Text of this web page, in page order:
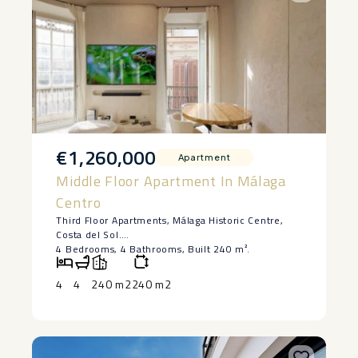
€1,260,000 Apartment
Middle Floor Apartment In Málaga
Centro
Third Floor Apartments, Málaga Historic Centre,
Costa del Sol.
4 Bedrooms, 4 Bathrooms, Built 240 m².
Emblematic building
To renovate 4 apartments with project. One
apartment completed.
Setting ‌: Town.
Condition ‌: Renovation Required, ‌Recently
4 4 240 m2240 m2